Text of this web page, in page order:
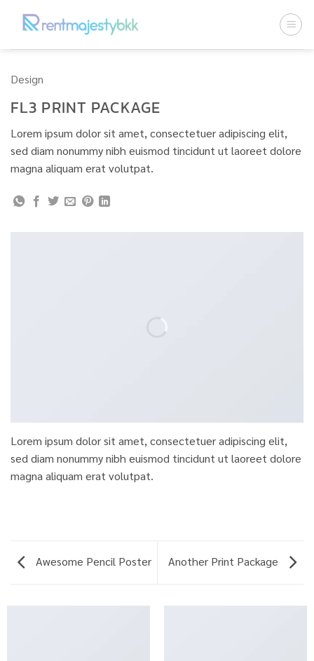
Design
FL3 PRINT PACKAGE
Lorem ipsum dolor sit amet, consectetuer adipiscing elit,
sed diam nonummy nibh euismod tincidunt ut laoreet dolore
magna aliquam erat volutpat.
Lorem ipsum dolor sit amet, consectetuer adipiscing elit,
sed diam nonummy nibh euismod tincidunt ut laoreet dolore
magna aliquam erat volutpat.
Awesome Pencil Poster Another Print Package